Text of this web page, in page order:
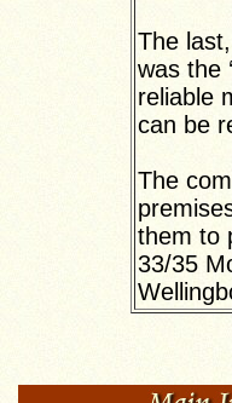
The
was the
reliable
can be
The
them to
33/35